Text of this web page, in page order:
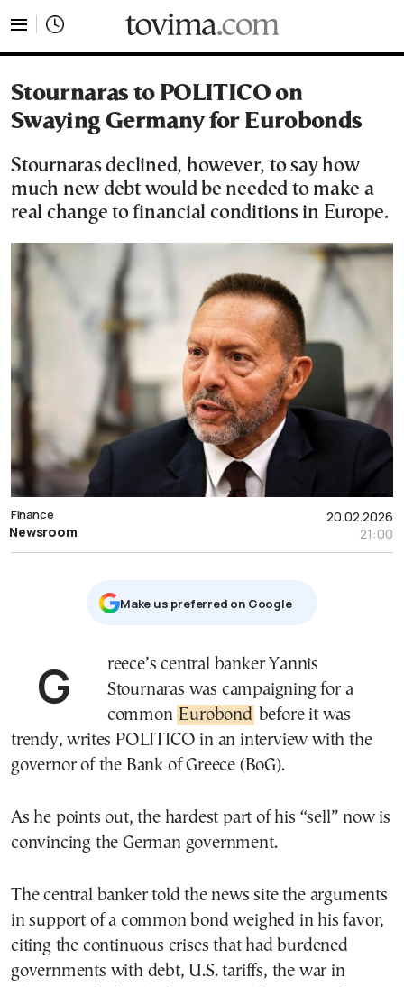
Stournaras to POLITICO on
Swaying Germany for Eurobonds
Stournaras declined, however, to say how
much new debt would be needed to make a
real change to financial conditions in Europe.
20.02.2026
21:00
Finance
Newsroom
Μake us preferred on Google
Greece’s central banker Yannis
Stournaras was campaigning for a
common Eurobond before it was
trendy, writes POLITICO in an interview with the
governor of the Bank of Greece (BoG).
As he points out, the hardest part of his “sell” now is
convincing the German government.
The central banker told the news site the arguments
in support of a common bond weighed in his favor,
citing the continuous crises that had burdened
governments with debt, U.S. tariffs, the war in